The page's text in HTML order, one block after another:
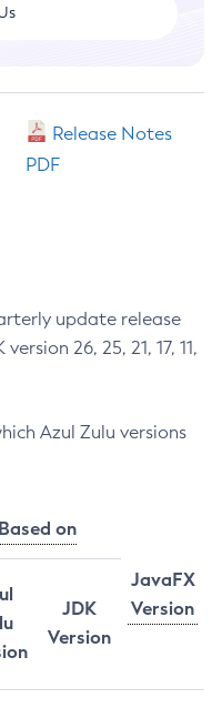
Release Notes
PDF
update release
26, 25, 21, 17, 11,
Azul Zulu versions
Based on
JavaFX
Version
JDK
Version